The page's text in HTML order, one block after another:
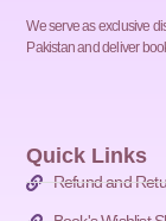
We serve as exclusive
Pakistan and deliver
Quick Links
Refund and